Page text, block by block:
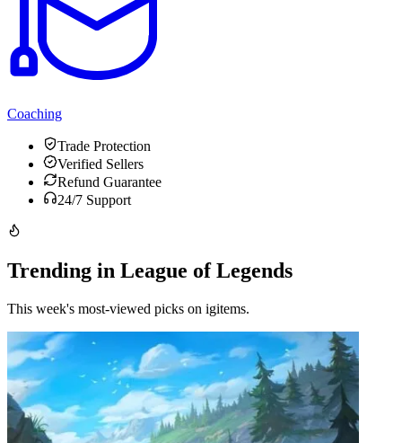
Coaching
Trade Protection
Verified Sellers
Refund Guarantee
24/7 Support
Trending in League of Legends
This week's most-viewed picks on igitems.